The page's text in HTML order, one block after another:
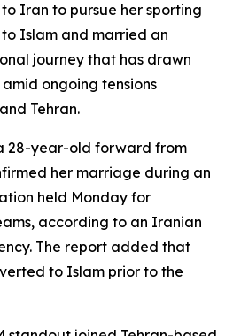
Iran to pursue her sporting
Islam and married an
journey that has drawn
ongoing tensions
Tehran.
28-year-old forward from
her marriage during an
held Monday for
according to an Iranian
The report added that
to Islam prior to the